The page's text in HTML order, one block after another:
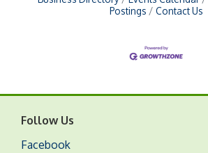
Postings
Contact Us
Follow Us
Facebook